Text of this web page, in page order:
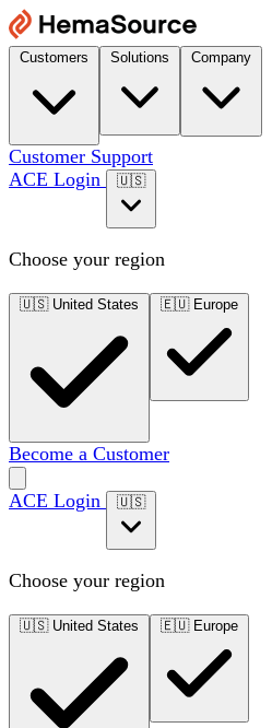
Customer Support
ACE Login
🇺🇸
Choose your region
🇺🇸 United States 🇪🇺 Europe
Become a Customer
ACE Login 🇺🇸
Choose your region
🇺🇸 United States 🇪🇺 Europe